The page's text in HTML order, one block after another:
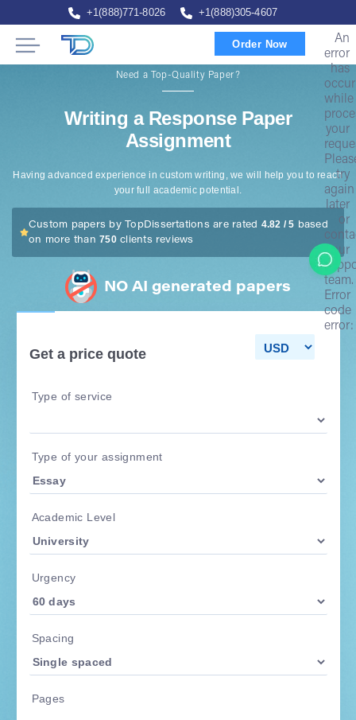
+1(888)771-8026 +1(888)305-4607
Order Now
An
error
has
while
your
try
again
later
or
our
team.
Error
code
error:
Need a Top-Quality Paper?
Writing a Response Paper
Assignment
Having advanced experience in custom writing, we will help you to reach
your full academic potential.
Custom papers by TopDissertations are rated 4.82 / 5 based
on more than750clients reviews
NO AI generated papers
Get a price quote
Type of service
Type of your assignment
Academic Level
Urgency
Spacing
Pages